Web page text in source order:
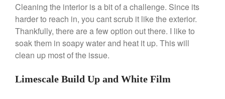
All Clad Frying Pan Review
Which Model Is Best?
All Clad Ha1 vs Ns1
All Clad Saucier X Thomas Keller
Old vs New
Cleaning the interior is a bit of a challenge. Since its
harder to reach in, you cant scrub it like the exterior.
Thankfully, there are a few option out there. I like to
soak them in soapy water and heat it up. This will
clean up most of the issue.
Limescale Build Up and White Film